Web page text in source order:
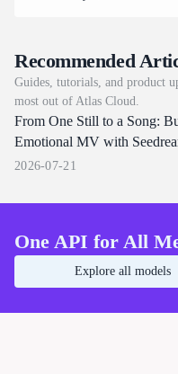
draws text and multilingual
directly in frame. Atlas Cloud
Day-0 access on the same
endpoints that already serve
2.0 and 1.5. Start building
Recommended
Guides, tutorials, and product
most out of Atlas Cloud.
From One Still to a Song:
Emotional MV with
Seedance 2.0
2026-07-21
One API for All
Explore all models